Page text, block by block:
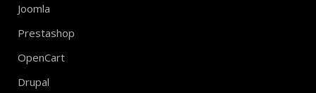
Joomla
Prestashop
OpenCart
Drupal